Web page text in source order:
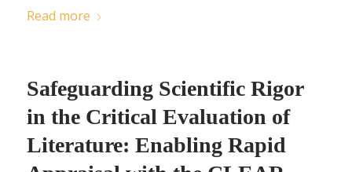
Read more
Safeguarding Scientific Rigor
in the Critical Evaluation of
Literature: Enabling Rapid